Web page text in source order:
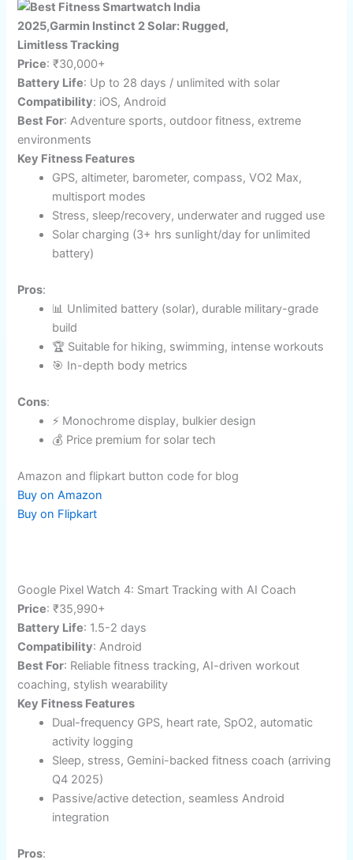
Garmin Instinct 2 Solar: Rugged, Limitless Tracking
Price: ₹30,000+
Battery Life : Up to 28 days / unlimited with solar​
Compatibility: iOS, Android
Best For: Adventure sports, outdoor fitness, extreme
environments
Key Fitness Features
GPS, altimeter, barometer, compass, VO2 Max,
Stress, sleep/recovery, underwater and rugged
use
Solar charging (3+ hrs sunlight/day for unlimited
battery)
Pros:
📊 Unlimited battery (solar), durable military-grade
build
🏆 Suitable for hiking, swimming, intense
🎯 In-depth body metrics
💰 Price premium for solar tech
Amazon and flipkart button code for blog
Buy on Amazon
Buy on Flipkart
Google Pixel Watch 4: Smart Tracking with AI Coach
Price
: ₹35,990+
Battery Life: 1.5-2 days​
Compatibility: Android
Best For: Reliable fitness tracking, AI-driven workout